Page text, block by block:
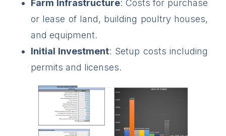
Farm Infrastructure: Costs for purchase
or lease of land, building poultry houses,
and equipment.
Initial Investment: Setup costs including
permits and licenses.